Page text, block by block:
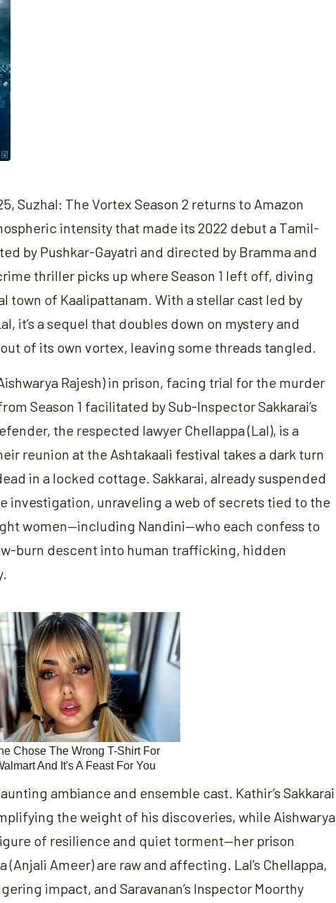
Suzhal: The Vortex Season 2 returns to Amazon
intensity that made its 2022 debut a Tamil-
by Pushkar-Gayatri and directed by Bramma and
thriller picks up where Season 1 left off, diving
town of Kaalipattanam. With a stellar cast led by
it’s a sequel that doubles down on mystery and
of its own vortex, leaving some threads tangled.
Rajesh) in prison, facing trial for the murder
Season 1 facilitated by Sub-Inspector Sakkarai’s
the respected lawyer Chellappa (Lal), is a
reunion at the Ashtakaali festival takes a dark turn
in a locked cottage. Sakkarai, already suspended
investigation, unraveling a web of secrets tied to the
women—including Nandini—who each confess to
burn descent into human trafficking, hidden
ambiance and ensemble cast. Kathir’s Sakkarai
the weight of his discoveries, while Aishwarya
of resilience and quiet torment—her prison
Ameer) are raw and affecting. Lal’s Chellappa,
impact, and Saravanan’s Inspector Moorthy